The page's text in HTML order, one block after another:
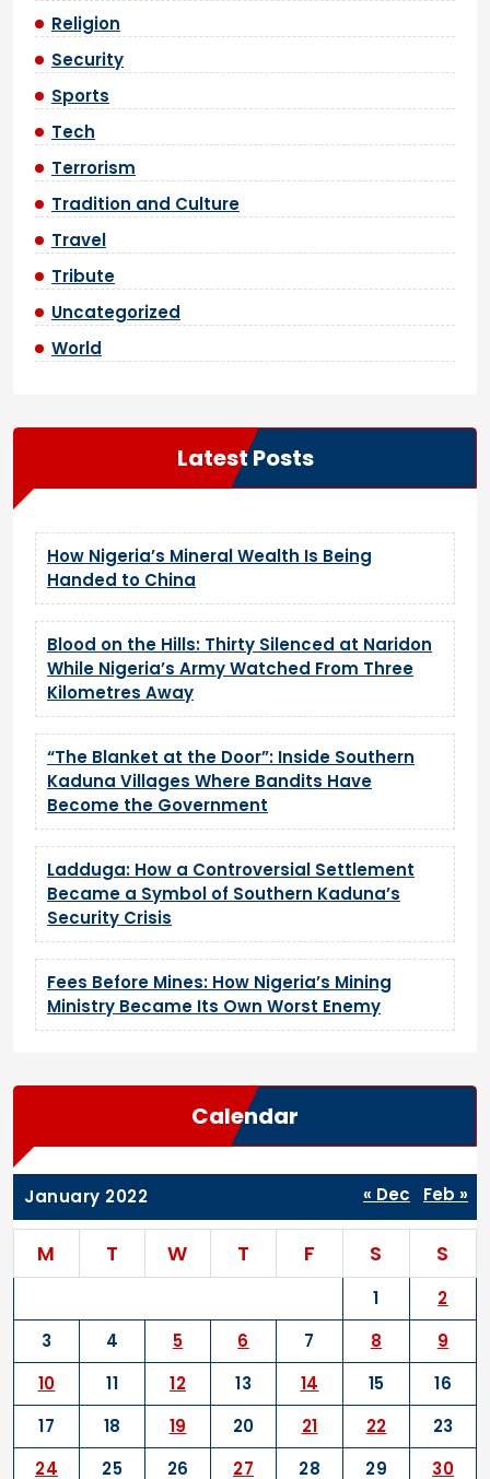
Religion
Security
Sports
Tech
Terrorism
Tradition and Culture
Travel
Tribute
Uncategorized
World
Latest Posts
How Nigeria’s Mineral Wealth Is Being
Handed to China
Blood on the Hills: Thirty Silenced at Naridon
While Nigeria’s Army Watched From Three
Kilometres Away
“The Blanket at the Door”: Inside Southern
Kaduna Villages Where Bandits Have
Become the Government
Ladduga: How a Controversial Settlement
Became a Symbol of Southern Kaduna’s
Security Crisis
Fees Before Mines: How Nigeria’s Mining
Ministry Became Its Own Worst Enemy
Calendar
January 2022
M T W T F S S
1
2
3
4 5 6 7 8
9
10
11 12 13 14 15
16
17
18 19 20 21 22
23
24
25 26 27 28 29 30
« Dec Feb »